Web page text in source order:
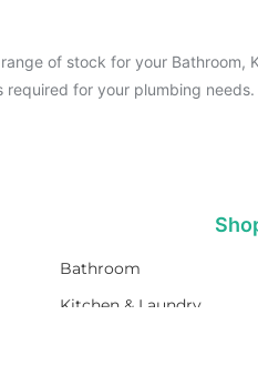
of stock for your
for your plumbing
Bathroom
Kitchen & Laundry